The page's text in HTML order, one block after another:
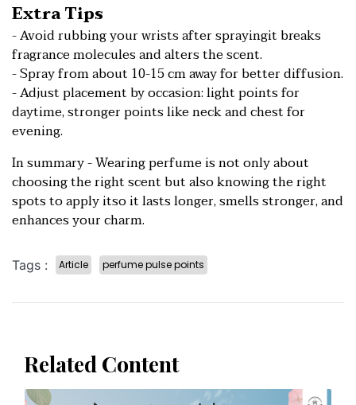
Extra Tips
- Avoid rubbing your wrists after sprayingit breaks
fragrance molecules and alters the scent.
- Spray from about 10-15 cm away for better diffusion.
- Adjust placement by occasion: light points for
daytime, stronger points like neck and chest for
evening.
In summary - Wearing perfume is not only about
choosing the right scent but also knowing the right
spots to apply itso it lasts longer, smells stronger, and
enhances your charm.
Tags : Article perfume pulse points
Related Content